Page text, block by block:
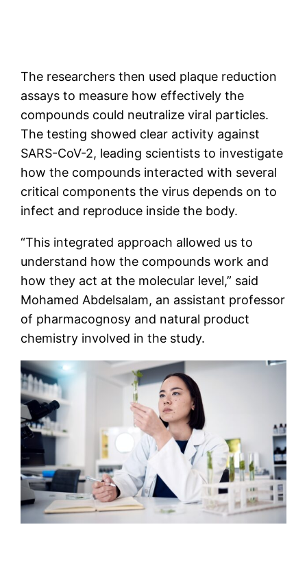
The researchers then used plaque reduction
assays to measure how effectively the
compounds could neutralize viral particles.
The testing showed clear activity against
SARS-CoV-2, leading scientists to investigate
how the compounds interacted with several
critical components the virus depends on to
infect and reproduce inside the body.
“This integrated approach allowed us to
understand how the compounds work and
how they act at the molecular level,” said
Mohamed Abdelsalam, an assistant professor
of pharmacognosy and natural product
chemistry involved in the study.